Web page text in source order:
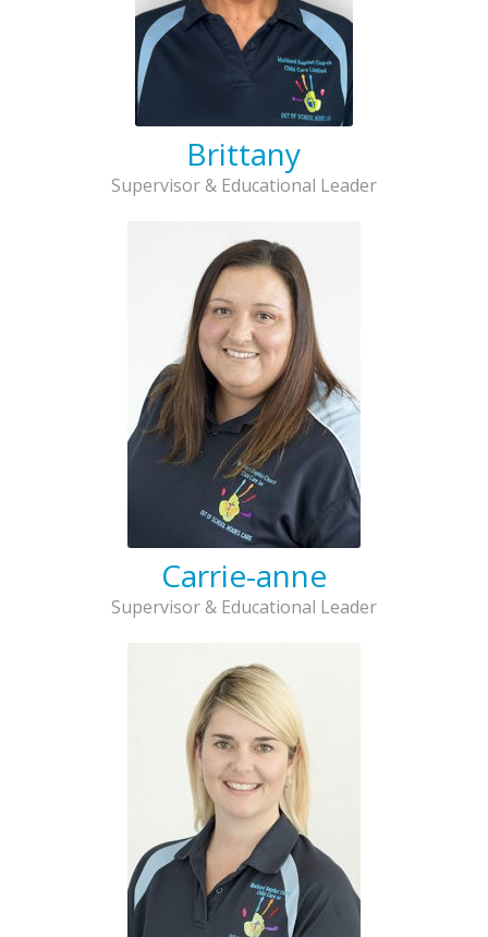
Brittany
Supervisor & Educational Leader
Carrie-anne
Supervisor & Educational Leader